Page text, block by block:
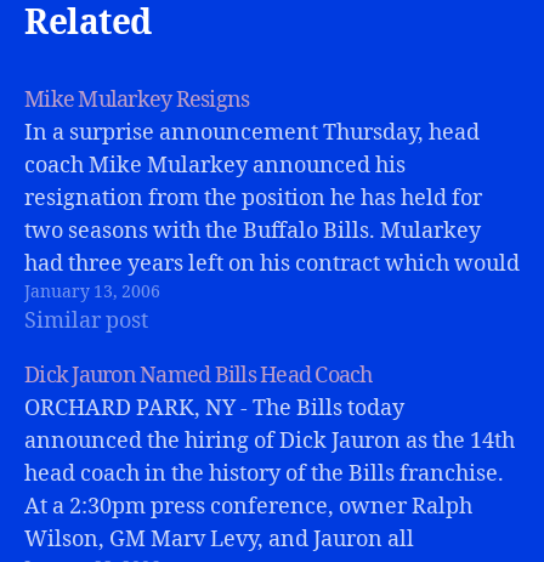
Related
Mike Mularkey Resigns
In a surprise announcement Thursday, head
coach Mike Mularkey announced his
resignation from the position he has held for
two seasons with the Buffalo Bills. Mularkey
had three years left on his contract which would
have paid him several million dollars.
Apparently he has voluntarily forefeited that
with this resignation.Bills'…
January 13, 2006
Similar post
Dick Jauron Named Bills Head Coach
ORCHARD PARK, NY - The Bills today
announced the hiring of Dick Jauron as the 14th
head coach in the history of the Bills franchise.
At a 2:30pm press conference, owner Ralph
Wilson, GM Marv Levy, and Jauron all